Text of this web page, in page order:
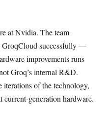
at Nvidia. The team
successfully —
improvements runs
Groq’s internal R&D.
iterations of the technology,
current-generation hardware.